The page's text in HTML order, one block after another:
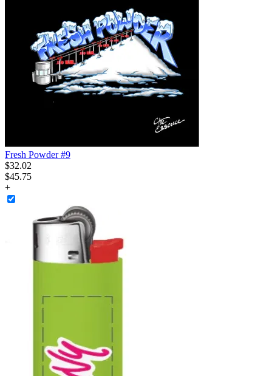
Fresh Powder #9
$32.02
$45.75
+